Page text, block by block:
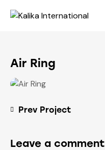
Air Ring
Prev Project
Leave a comment